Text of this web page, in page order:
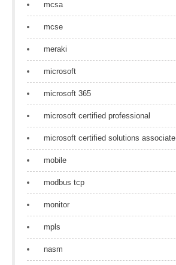
mcsa
mcse
meraki
microsoft
microsoft 365
microsoft certified professional
microsoft certified solutions associate
mobile
modbus tcp
monitor
mpls
nasm